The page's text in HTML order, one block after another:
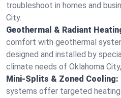
troubleshoot in homes and
City.
Geothermal & Radiant
comfort with geothermal
designed and installed by
climate needs of Oklahoma
Mini-Splits & Zoned Cooling:
systems offer targeted